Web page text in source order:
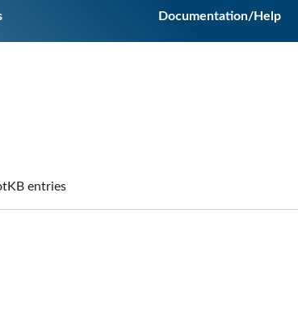
Documentation/Help
entries